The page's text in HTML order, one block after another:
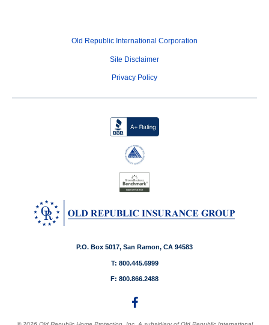
Old Republic International Corporation
Site Disclaimer
Privacy Policy
P.O. Box 5017, San Ramon, CA 94583
T: 800.445.6999
F: 800.866.2488